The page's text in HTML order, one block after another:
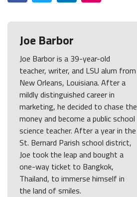
Joe Barbor
Joe Barbor is a 39-year-old
teacher, writer, and LSU alum from
New Orleans, Louisiana. After a
mildly distinguished career in
marketing, he decided to chase the
money and become a public school
science teacher. After a year in the
St. Bernard Parish school district,
Joe took the leap and bought a
one-way ticket to Bangkok,
Thailand, to immerse himself in
the land of smiles.